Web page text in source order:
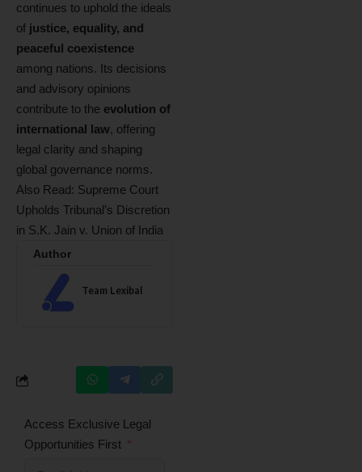
continues to uphold the ideals
of justice, equality, and
peaceful coexistence
among nations. Its decisions
and advisory opinions
contribute to the evolution of
international law, offering
legal clarity and shaping
global governance norms.
Also Read: Supreme Court
Upholds Tribunal’s Discretion
in S.K. Jain v. Union of India
Author
Team Lexibal
Access Exclusive Legal
Opportunities First